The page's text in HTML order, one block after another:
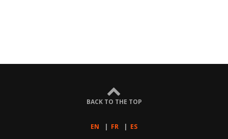
BACK TO THE TOP
EN | FR | ES